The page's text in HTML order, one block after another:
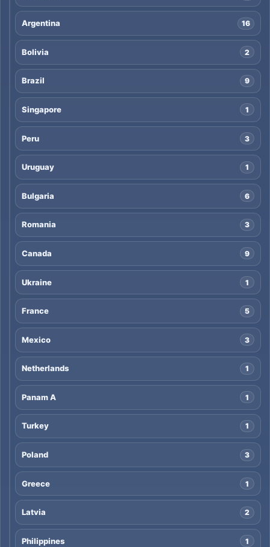
Argentina 16
Bolivia 2
Brazil 9
Singapore 1
Peru 3
Uruguay 1
Bulgaria 6
Romania 3
Canada 9
Ukraine 1
France 5
Mexico 3
Netherlands 1
Panam A 1
Turkey 1
Poland 3
Greece 1
Latvia 2
Philippines 1